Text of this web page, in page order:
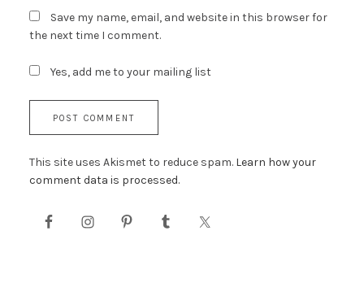
Save my name, email, and website in this browser for
the next time I comment.
Yes, add me to your mailing list
This site uses Akismet to reduce spam. Learn how your
comment data is processed.